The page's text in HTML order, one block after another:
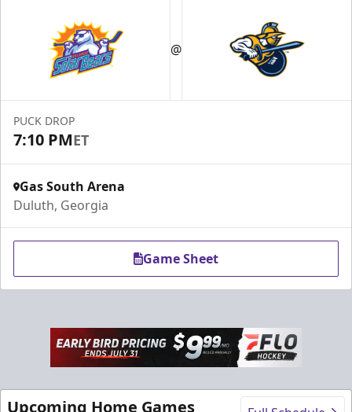
@
PUCK DROP
7:10 PMET
Gas South Arena
Duluth, Georgia
Game Sheet
Upcoming Home Games